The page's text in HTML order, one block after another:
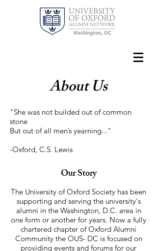
About Us
"She was not builded out of common
stone
But out of all men’s yearning..."
-Oxford, C.S. Lewis
Our Story
The University of Oxford Society has been
supporting and serving the university's
alumni in the Washington​, D.C. area in
one form or another for years. Now a fully
chartered chapter of Oxford Alumni
Community the OUS- DC is focused on
providing events and forums for our